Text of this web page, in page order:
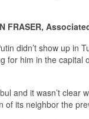
FRASER,
didn’t show up in
for him in the
and it wasn’t
of its neighbor the